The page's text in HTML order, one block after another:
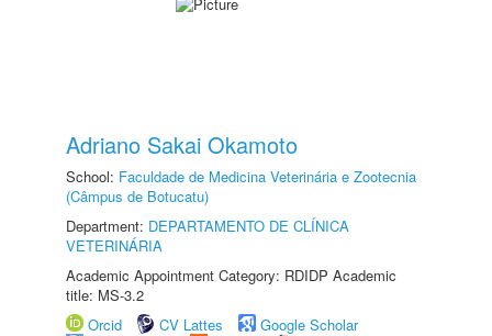
Adriano Sakai Okamoto
School: Faculdade de Medicina Veterinária e Zootecnia
(Câmpus de Botucatu)
Department: DEPARTAMENTO DE CLÍNICA
VETERINÁRIA
Academic Appointment Category: RDIDP Academic
title: MS-3.2
Orcid
CV Lattes
Google Scholar